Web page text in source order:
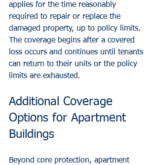
applies for the time reasonably
required to repair or replace the
damaged property, up to policy limits.
The coverage begins after a covered
loss occurs and continues until tenants
can return to their units or the policy
limits are exhausted.
Additional Coverage
Options for Apartment
Buildings
Beyond core protection, apartment